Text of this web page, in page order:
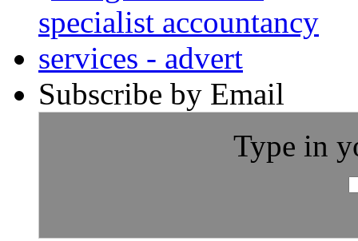
Subscribe by Email
Type in